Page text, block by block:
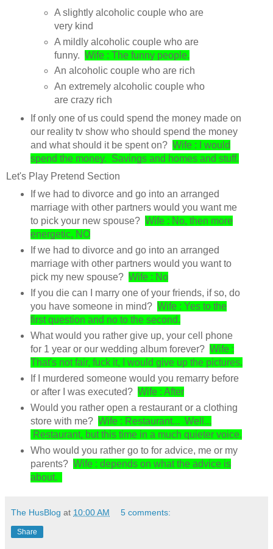
A slightly alcoholic couple who are
very kind
A mildly alcoholic couple who are
funny.Wife : The funny people.
An alcoholic couple who are rich
An extremely alcoholic couple who
are crazy rich
If only one of us could spend the money made on
our reality tv show who should spend the money
and what should it be spent on? Wife : I would
spend the money. Savings and homes and stuff.
Let's Play Pretend Section
If we had to divorce and go into an arranged
marriage with other partners would you want me
to pick your new spouse? Wife : No, then more
energetic, NO
If we had to divorce and go into an arranged
marriage with other partners would you want to
pick my new spouse? Wife : No
If you die can I marry one of your friends, if so, do
you have someone in mind? Wife : Yes to the
first question and no to the second.
What would you rather give up, your cell phone
for 1 year or our wedding album forever? Wife :
That's not fair, fuck it, I would give up the pictures.
If I murdered someone would you remarry before
or after I was executed? Wife : After
Would you rather open a restaurant or a clothing
store with me? Wife : Restaurant... Well...
Restaurant, but this time in a much quieter voice.
Who would you rather go to for advice, me or my
parents? Wife : depends on what the advice is
about.
The HusBlog at 10:00 AM 5 comments:
Share